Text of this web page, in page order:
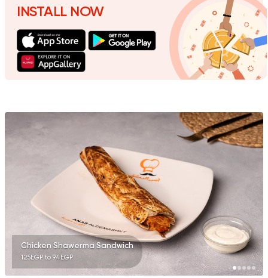
Made in Egypt
Shawerma El Reem
35648
Bab Sharqy
10132 Ratings
Made in Egypt
7amza
23357
INSTALL NOW
Chicken Shawerma Sandwich
125EGP to 94EGP